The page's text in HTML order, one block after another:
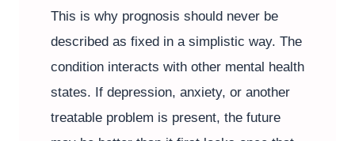
This is why prognosis should never be
described as fixed in a simplistic way. The
condition interacts with other mental health
states. If depression, anxiety, or another
treatable problem is present, the future